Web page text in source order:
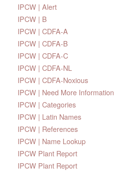
IPCW | Alert
IPCW | B
IPCW | CDFA-A
IPCW | CDFA-B
IPCW | CDFA-C
IPCW | CDFA-NL
IPCW | CDFA-Noxious
IPCW | Need More Information
IPCW | Categories
IPCW | Latin Names
IPCW | References
IPCW | Name Lookup
IPCW Plant Report
IPCW Plant Report